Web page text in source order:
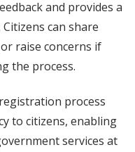
and provides a
can share
raise concerns if
the process.
process
to citizens, enabling
services at